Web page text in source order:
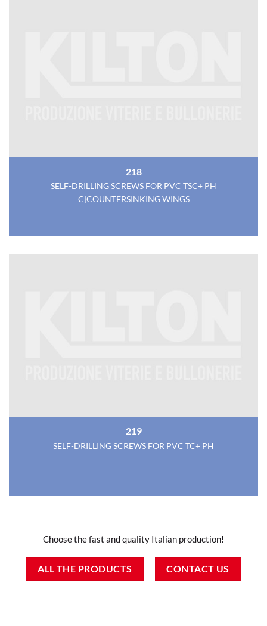
218
SELF-DRILLING SCREWS FOR PVC TSC+ PH
C|COUNTERSINKING WINGS
219
SELF-DRILLING SCREWS FOR PVC TC+ PH
Choose the fast and quality Italian production!
ALL THE PRODUCTS CONTACT US